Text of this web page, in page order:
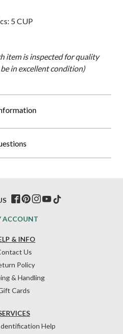
5 CUP
item is inspected for quality
in excellent condition)
& INFO
Us
Policy
& Handling
Cards
Help
ACCOUNT